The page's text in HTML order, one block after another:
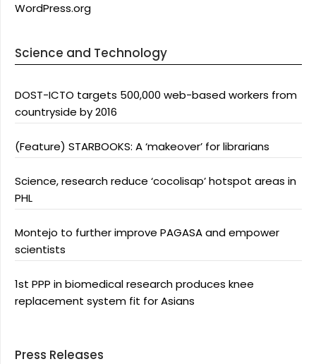
WordPress.org
Science and Technology
DOST-ICTO targets 500,000 web-based workers from
countryside by 2016
(Feature) STARBOOKS: A ‘makeover’ for librarians
Science, research reduce ‘cocolisap’ hotspot areas in
PHL
Montejo to further improve PAGASA and empower
scientists
1st PPP in biomedical research produces knee
replacement system fit for Asians
Press Releases